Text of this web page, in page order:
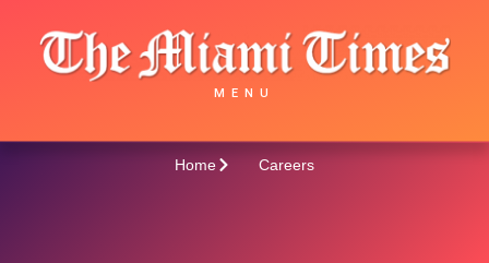
MENU
Careers
Home Careers